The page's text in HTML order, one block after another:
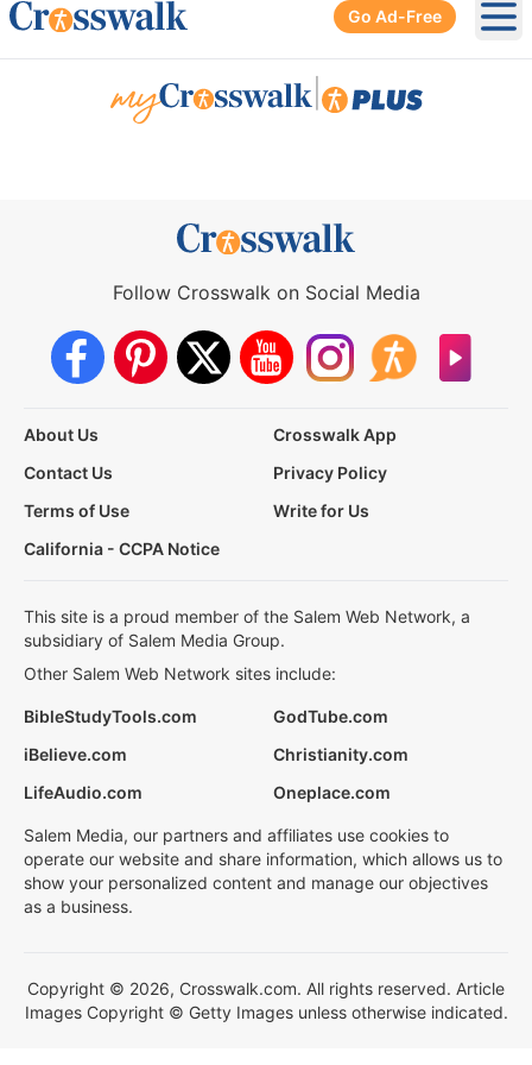
Go Ad-Free
Follow Crosswalk on Social Media
About Us
Crosswalk App
Contact Us
Privacy Policy
Terms of Use
Write for Us
California - CCPA Notice
This site is a proud member of the Salem Web Network, a
subsidiary of Salem Media Group.
Other Salem Web Network sites include:
BibleStudyTools.com
GodTube.com
iBelieve.com
Christianity.com
LifeAudio.com
Oneplace.com
Salem Media, our partners and affiliates use cookies to
operate our website and share information, which allows us to
show your personalized content and manage our objectives
as a business.
Copyright © 2026, Crosswalk.com. All rights reserved. Article
Images Copyright © Getty Images unless otherwise indicated.